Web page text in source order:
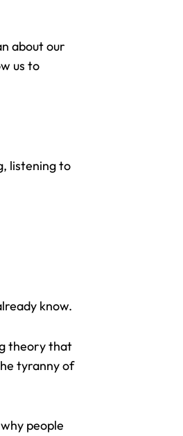
about our
us to
listening to
know.
theory that
tyranny of
people